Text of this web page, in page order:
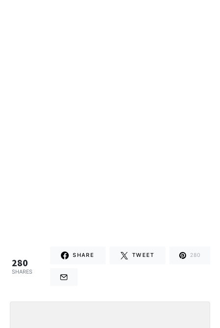
280
SHARES
SHARE TWEET 280